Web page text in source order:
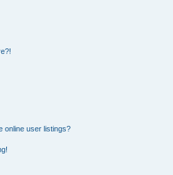
online user listings?